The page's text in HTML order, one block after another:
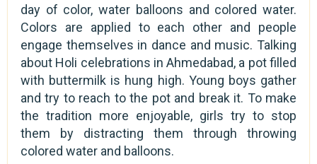
day of color, water balloons and colored water.
Colors are applied to each other and people
engage themselves in dance and music. Talking
about Holi celebrations in Ahmedabad, a pot filled
with buttermilk is hung high. Young boys gather
and try to reach to the pot and break it. To make
the tradition more enjoyable, girls try to stop
them by distracting them through throwing
colored water and balloons.